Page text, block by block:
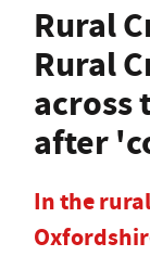
Rural
Rural
across
after
In the